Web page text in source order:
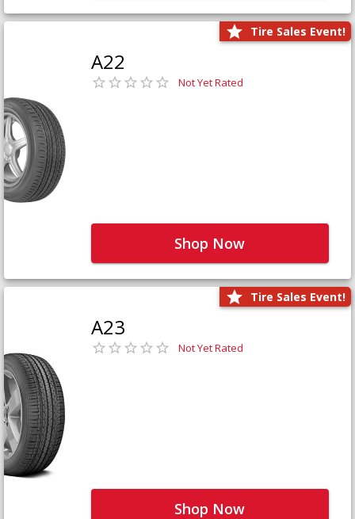
Tire Sales Event!
A22
Not Yet Rated
Shop Now
Tire Sales Event!
A23
Not Yet Rated
Shop Now